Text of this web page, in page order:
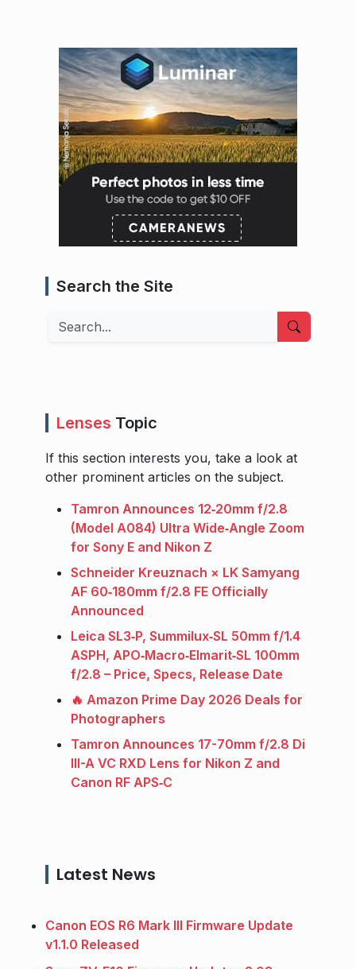
Search the Site
Search
Lenses Topic
If this section interests you, take a look at
other prominent articles on the subject.
Tamron Announces 12‑20mm f/2.8
(Model A084) Ultra Wide‑Angle Zoom
for Sony E and Nikon Z
Schneider Kreuznach × LK Samyang
AF 60‑180mm f/2.8 FE Officially
Announced
Leica SL3‑P, Summilux‑SL 50mm f/1.4
ASPH, APO‑Macro‑Elmarit‑SL 100mm
f/2.8 – Price, Specs, Release Date
🔥 Amazon Prime Day 2026 Deals for
Photographers
Tamron Announces 17-70mm f/2.8 Di
III-A VC RXD Lens for Nikon Z and
Canon RF APS‑C
Latest News
Canon EOS R6 Mark III Firmware Update
v1.1.0 Released